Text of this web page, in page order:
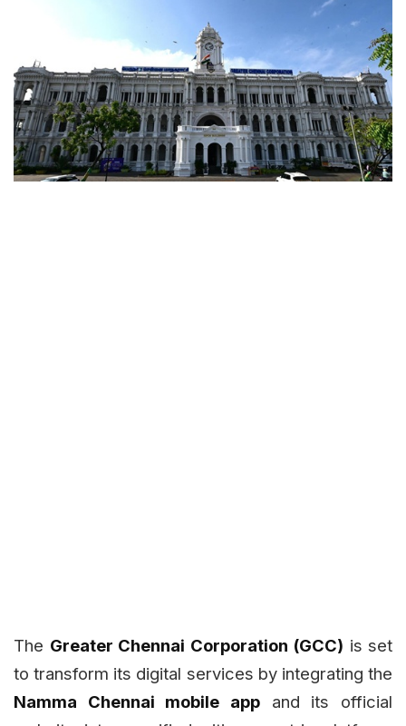
The Greater Chennai Corporation (GCC) is set
to transform its digital services by integrating the
Namma Chennai mobile app and its official